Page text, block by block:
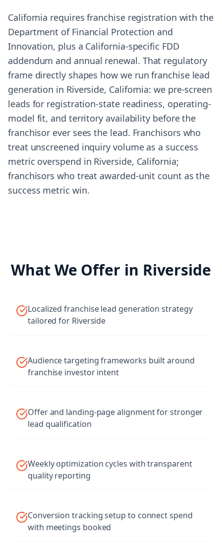
California requires franchise registration with the
Department of Financial Protection and
Innovation, plus a California-specific FDD
addendum and annual renewal. That regulatory
frame directly shapes how we run franchise lead
generation in Riverside, California: we pre-screen
leads for registration-state readiness, operating-
model fit, and territory availability before the
franchisor ever sees the lead. Franchisors who
treat unscreened inquiry volume as a success
metric overspend in Riverside, California;
franchisors who treat awarded-unit count as the
success metric win.
What We Offer in Riverside
Localized franchise lead generation strategy
tailored for Riverside
Audience targeting frameworks built around
franchise investor intent
Offer and landing-page alignment for stronger
lead qualification
Weekly optimization cycles with transparent
quality reporting
Conversion tracking setup to connect spend
with meetings booked